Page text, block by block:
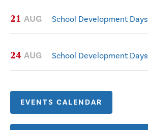
21 AUG School Development Days
24 AUG School Development Days
EVENTS CALENDAR